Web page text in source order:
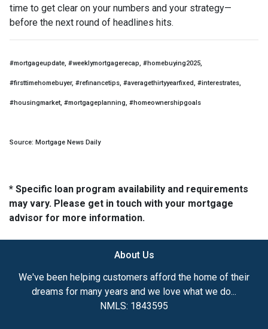
time to get clear on your numbers and your strategy—
before the next round of headlines hits.
#mortgageupdate, #weeklymortgagerecap, #homebuying2025,
#firsttimehomebuyer, #refinancetips, #averagethirtyyearfixed, #interestrates,
#housingmarket, #mortgageplanning, #homeownershipgoals
Source: Mortgage News Daily
* Specific loan program availability and requirements
may vary. Please get in touch with your mortgage
advisor for more information.
About Us
We've been helping customers afford the home of their
dreams for many years and we love what we do...
NMLS: 1843595